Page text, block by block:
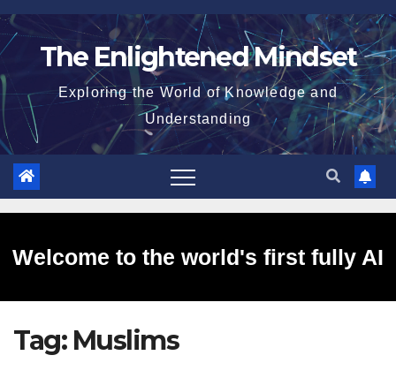
Skip
to
The Enlightened Mindset
Exploring the World of Knowledge and
Understanding
Welcome to the world's first fully AI
generated website!
Tag: Muslims